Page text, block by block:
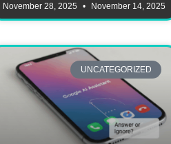
November 28, 2025 November 14, 2025
UNCATEGORIZED